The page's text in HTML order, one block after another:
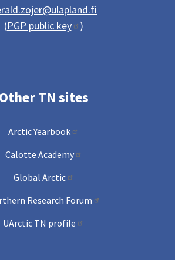
(PGP public key )
Other TN sites
Arctic Yearbook
Calotte Academy
Global Arctic
Research Forum
UArctic TN profile